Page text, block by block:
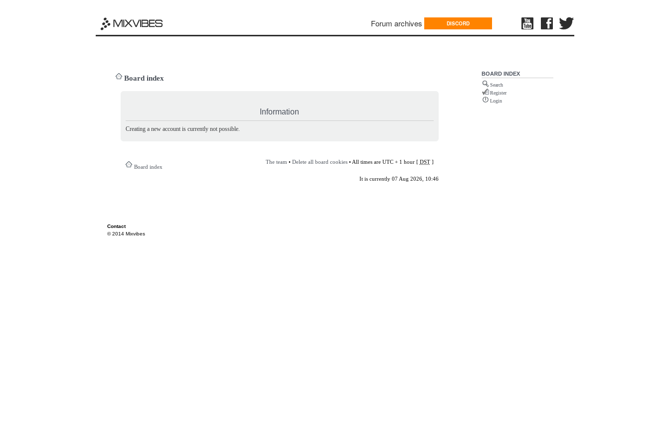
Forum archives DISCORD
Board index
Information
Creating a new account is currently not possible.
Board index
The team • Delete all board cookies• All times are UTC + 1 hour [ DST]
It is currently 07 Aug 2026, 10:46
BOARD INDEX
Search
Register
Login
Contact
© 2014 Mixvibes